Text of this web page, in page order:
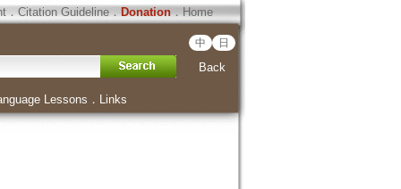
．Citation Guideline．Donation．Home
中 日
Back
Lessons ． Links